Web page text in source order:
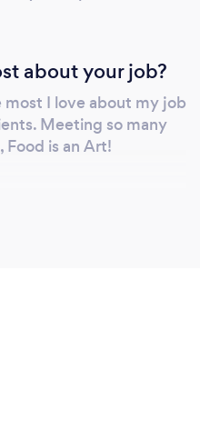
about your job?
most I love about my job
Meeting so many
is an Art!
made to keep
and Sanitation is
sight we are required
regulations on and